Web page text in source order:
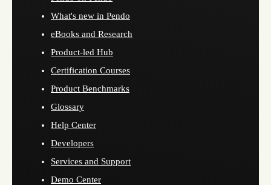
What's new in Pendo
eBooks and Research
Product-led Hub
Certification Courses
Product Benchmarks
Glossary
Help Center
Developers
Services and Support
Demo Center